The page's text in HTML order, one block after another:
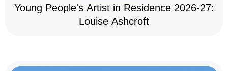
Young People's Artist in Residence 2026-27:
Louise Ashcroft